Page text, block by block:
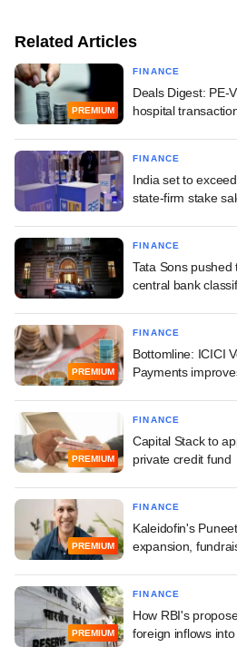
Related Articles
PREMIUM
FINANCE
Deals Digest: PE-
hospital
FINANCE
India set to
state-firm stake
FINANCE
Tata Sons pushed
central bank
PREMIUM
FINANCE
Bottomline: ICICI
Payments
PREMIUM
FINANCE
Capital Stack to
private credit fund
PREMIUM
FINANCE
Kaleidofin's
expansion,
PREMIUM
FINANCE
How RBI's
foreign inflows into